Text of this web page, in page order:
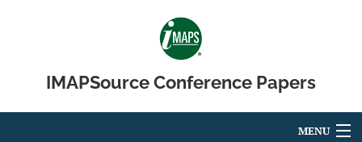
IMAPSource Conference Papers
MENU